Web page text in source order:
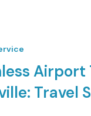
Travel